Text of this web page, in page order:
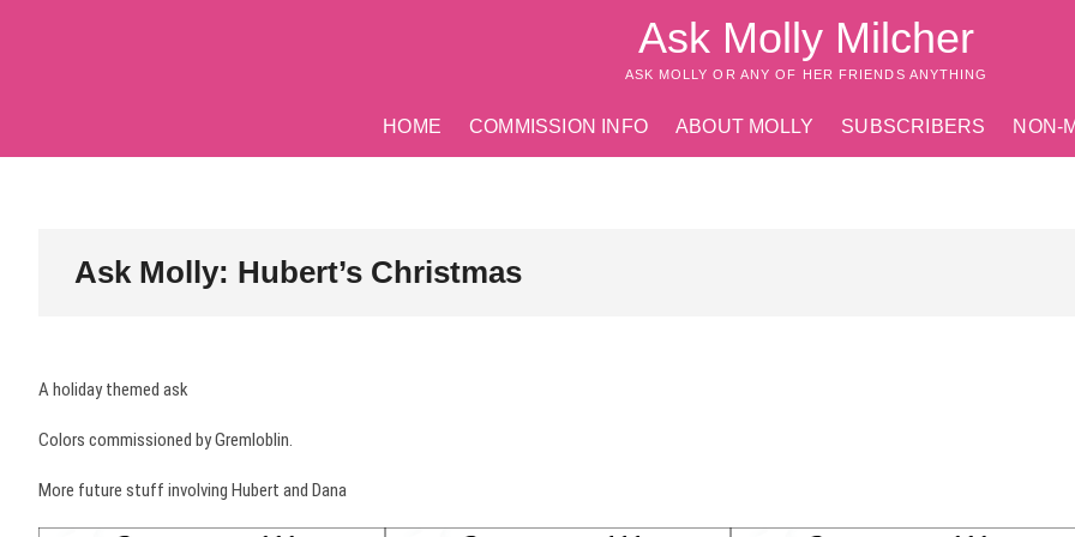
Ask Molly Milcher
ASK MOLLY OR ANY OF HER FRIENDS ANYTHING
HOME COMMISSION INFO ABOUT MOLLY SUBSCRIBERS NON-
Ask Molly: Hubert’s Christmas
A holiday themed ask
Colors commissioned by Gremloblin.
More future stuff involving Hubert and Dana